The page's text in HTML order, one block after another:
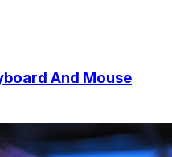
And Mouse